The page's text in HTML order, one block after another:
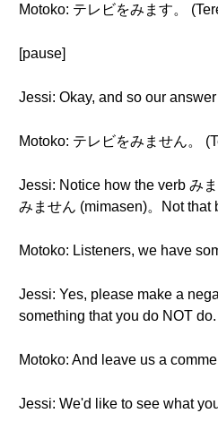
Motoko: テレビをみます。
[pause]
Jessi: Okay, and so our
Motoko: テレビをみません。
Jessi: Notice how the verb み
みません (mimasen)。Not that
Motoko: Listeners, we have
Jessi: Yes, please make a
something that you do NOT
Motoko: And leave us a
Jessi: We'd like to see what